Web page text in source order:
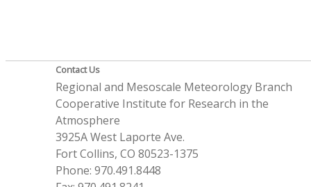
Contact Us
Regional and Mesoscale Meteorology Branch
Cooperative Institute for Research in the
Atmosphere
3925A West Laporte Ave.
Fort Collins, CO 80523-1375
Phone: 970.491.8448